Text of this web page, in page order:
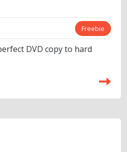
Freebie
DVD copy to hard